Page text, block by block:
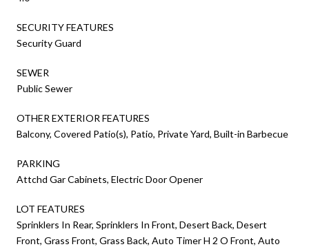
SECURITY FEATURES
Security Guard
SEWER
Public Sewer
OTHER EXTERIOR FEATURES
Balcony, Covered Patio(s), Patio, Private Yard, Built-in Barbecue
PARKING
Attchd Gar Cabinets, Electric Door Opener
LOT FEATURES
Sprinklers In Rear, Sprinklers In Front, Desert Back, Desert
Front, Grass Front, Grass Back, Auto Timer H 2 O Front, Auto